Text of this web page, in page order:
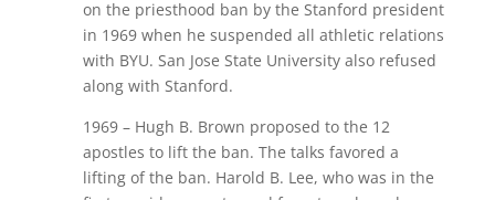
on the priesthood ban by the Stanford president
in 1969 when he suspended all athletic relations
with BYU. San Jose State University also refused
along with Stanford.
1969 – Hugh B. Brown proposed to the 12
apostles to lift the ban. The talks favored a
lifting of the ban. Harold B. Lee, who was in the